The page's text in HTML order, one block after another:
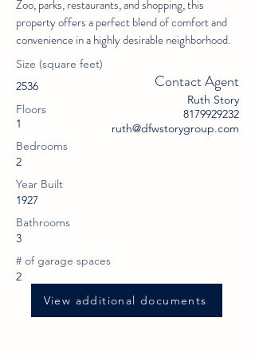
Zoo, parks, restaurants, and shopping, this
property offers a perfect blend of comfort and
convenience in a highly desirable neighborhood.
Size (square feet)
2536
Floors
1
Contact Agent
Ruth Story
8179929232
ruth@dfwstorygroup.com
Bedrooms
2
Year Built
1927
Bathrooms
3
# of garage spaces
2
View additional documents